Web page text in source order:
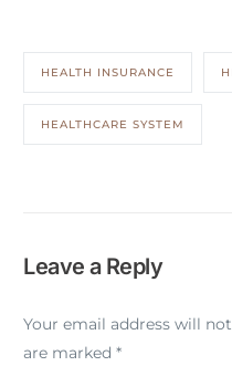
HEALTH INSURANCE
HEALTHCARE SYSTEM
Leave a Reply
Your email address will
are marked*